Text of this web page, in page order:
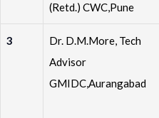
(Retd.) CWC,Pune
3
Dr. D.M.More, Tech
Advisor
GMIDC,Aurangabad